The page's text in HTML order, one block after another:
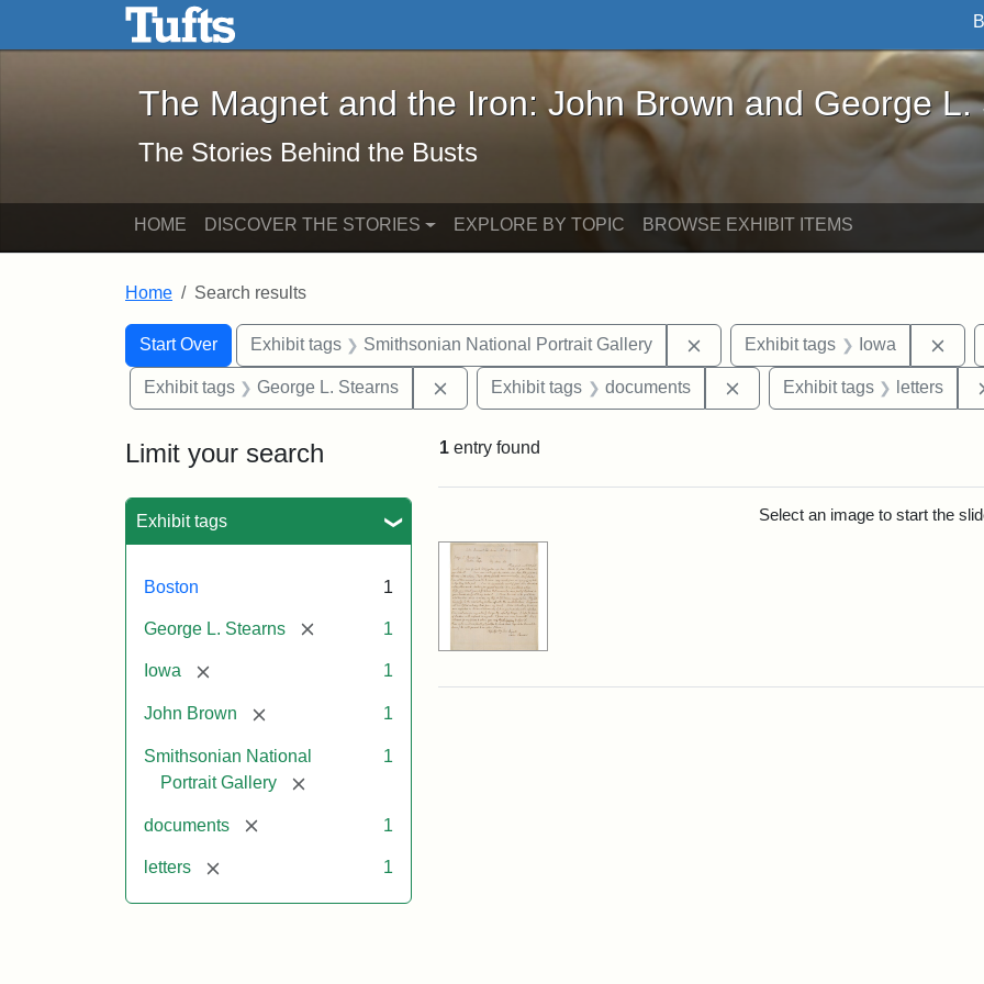
Skip to main content Skip to search
The Magnet and the Iron: John Brown and George L. Stearns - Online
The Magnet and the Iron: John Brown and George L.
The Stories Behind the Busts
HOME DISCOVER THE STORIES EXPLORE BY TOPIC BROWSE EXHIBIT ITEMS
Home Search results
Search
Search Constraints
Start Over
You searched for:Exhibit tags Smithsonian National Portrait Gallery Remove constraint Exhibit tags:
Exhibit tags Iowa
Exhibit tags George L. Stearns Remove constraint Exhibit tags: George L. Stearns
Exhibit tags documents Remove constraint Exhibit
Exhibit tags letters
Limit your search
Exhibit tags
Boston 1
George L. Stearns [remove] 1
Iowa [remove] 1
John Brown [remove] 1
Smithsonian National
Portrait Gallery
[remove]
1
documents [remove] 1
letters [remove] 1
1 entry found
Select an image to start the